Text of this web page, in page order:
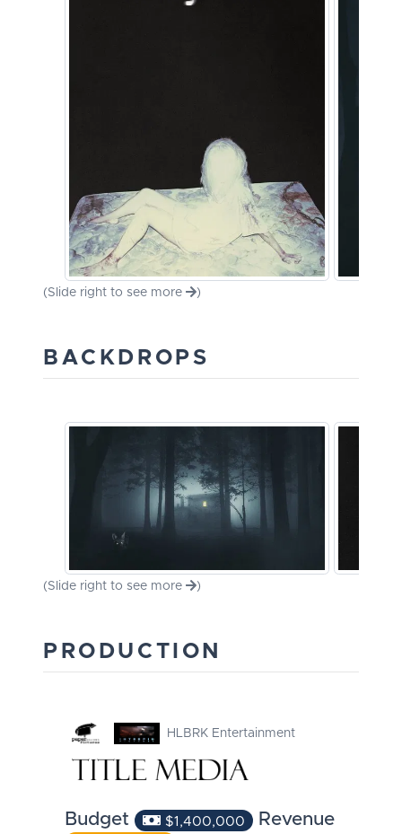
(Slide right to see more )
BACKDROPS
(Slide right to see more )
PRODUCTION
HLBRK Entertainment
Budget $1,400,000 Revenue